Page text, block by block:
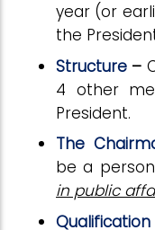
year (or
the
Structure –
4 other
President.
The
be a
in public
Qualification